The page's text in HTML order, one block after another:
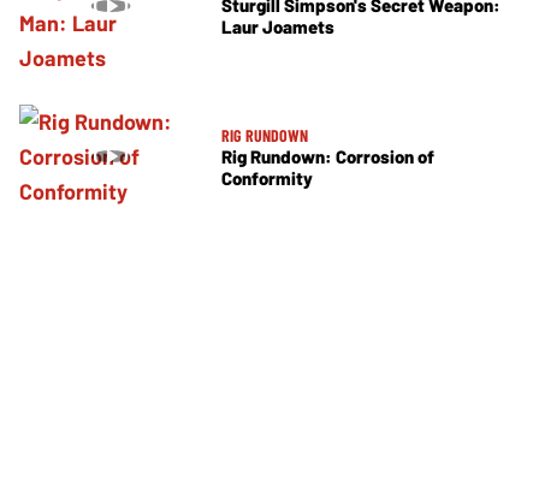
Sturgill Simpson's Secret Weapon:
Laur Joamets
RIG RUNDOWN
Rig Rundown: Corrosion of
Conformity